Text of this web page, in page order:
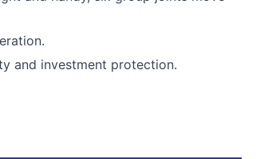
and investment protection.